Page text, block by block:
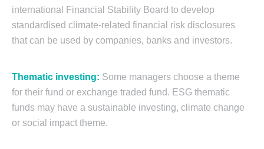
international Financial Stability Board to develop
standardised climate-related financial risk disclosures
that can be used by companies, banks and investors.
Thematic investing: Some managers choose a theme
for their fund or exchange traded fund. ESG thematic
funds may have a sustainable investing, climate change
or social impact theme.